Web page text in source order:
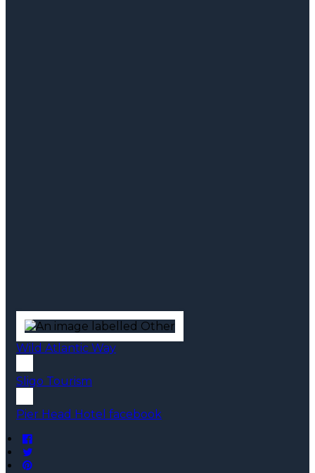
Wild Atlantic Way
Sligo Tourism
Pier Head Hotel facebook